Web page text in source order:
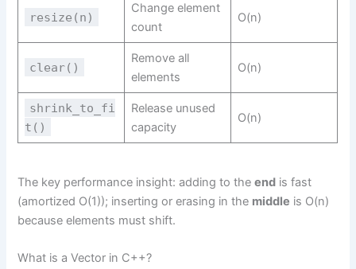
resize(n)
Change element
count
O(n)
clear()
Remove all
elements
O(n)
shrink_to_fi
t()
Release unused
capacity
O(n)
The key performance insight: adding to theend is fast
(amortized O(1)); inserting or erasing in the middle is O(n)
because elements must shift.
What is a Vector in C++?